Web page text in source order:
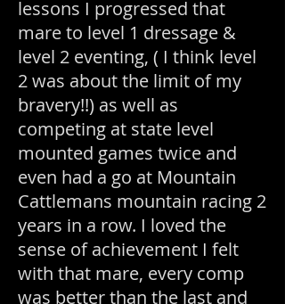
lessons I progressed that
mare to level 1 dressage &
level 2 eventing, ( I think level
2 was about the limit of my
bravery!!) as well as
competing at state level
mounted games twice and
even had a go at Mountain
Cattlemans mountain racing 2
years in a row. I loved the
sense of achievement I felt
with that mare, every comp
was better than the last and